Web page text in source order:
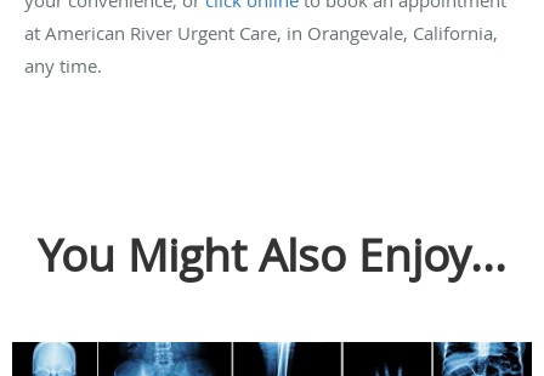
at American River Urgent Care, in Orangevale, California,
any time.
You Might Also Enjoy...